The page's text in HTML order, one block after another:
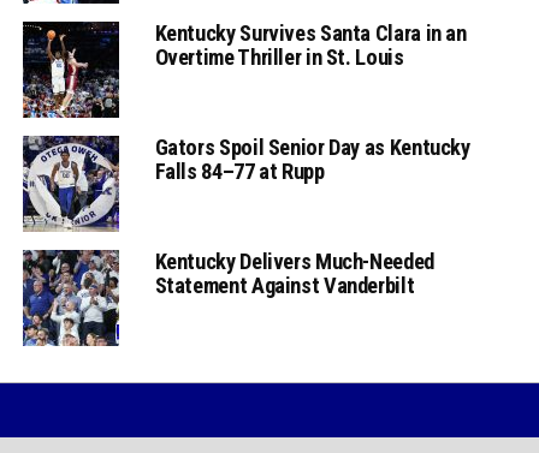
Kentucky Survives Santa Clara in an
Overtime Thriller in St. Louis
Gators Spoil Senior Day as Kentucky
Falls 84–77 at Rupp
Kentucky Delivers Much-Needed
Statement Against Vanderbilt